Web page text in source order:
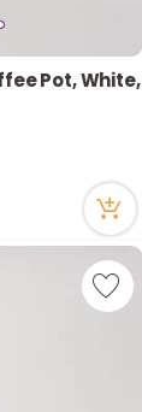
Pot, White,